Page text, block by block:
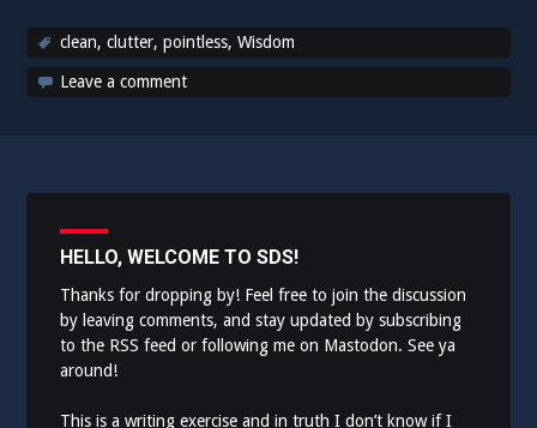
clean,clutter,pointless,Wisdom
Leave a comment
HELLO, WELCOME TO SDS!
Thanks for dropping by! Feel free to join the discussion
by leaving comments, and stay updated by subscribing
to the RSS feed or following me on Mastodon. See ya
around!
This is a writing exercise and in truth I don’t know if I